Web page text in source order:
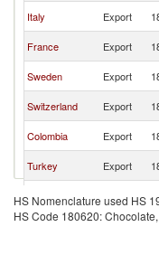
Italy
Export
France
Export
Sweden
Export
Switzerland
Export
Colombia
Export
Turkey
Export
Germany
Export
Ecuador
Export
HS Nomenclature used HS
HS Code 180620: